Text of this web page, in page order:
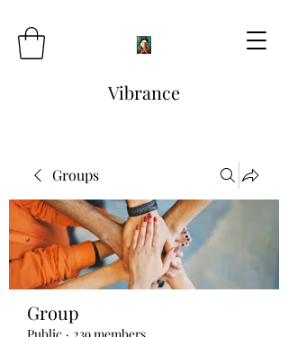
Vibrance
Groups
Group